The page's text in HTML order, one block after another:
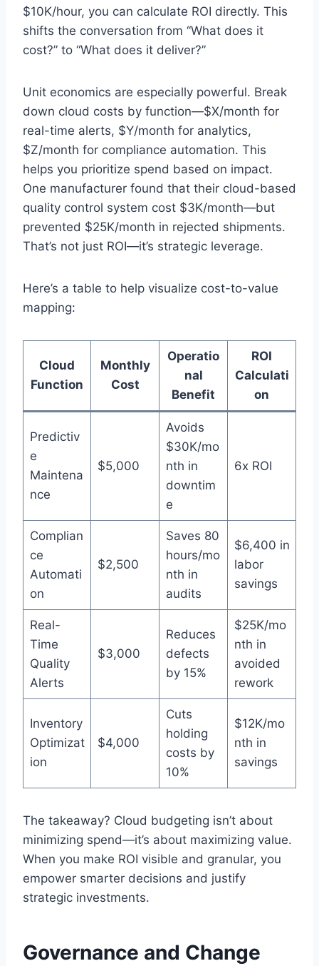
$10K/hour, you can calculate ROI directly. This
shifts the conversation from “What does it
cost?” to “What does it deliver?”
Unit economics are especially powerful. Break
down cloud costs by function—$X/month for
real-time alerts, $Y/month for analytics,
$Z/month for compliance automation. This
helps you prioritize spend based on impact.
One manufacturer found that their cloud-based
quality control system cost $3K/month—but
prevented $25K/month in rejected shipments.
That’s not just ROI—it’s strategic leverage.
Here’s a table to help visualize cost-to-value
mapping:
Cloud
Function
Monthly
Cost
Operatio
nal
Benefit
ROI
Calculati
on
Predictiv
e
Maintena
nce
$5,000
Avoids
$30K/mo
nth in
downtim
e
6x ROI
Complian
ce
Automati
on
$2,500
Saves 80
hours/mo
nth in
audits
$6,400 in
labor
savings
Real-
Time
Quality
Alerts
$3,000
Reduces
defects
by 15%
$25K/mo
nth in
avoided
rework
Inventory
Optimizat
ion
$4,000
Cuts
holding
costs by
10%
$12K/mo
nth in
savings
The takeaway? Cloud budgeting isn’t about
minimizing spend—it’s about maximizing value.
When you make ROI visible and granular, you
empower smarter decisions and justify
strategic investments.
Governance and Change